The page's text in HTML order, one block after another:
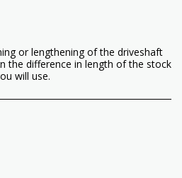
or lengthening of the driveshaft
the difference in length of the stock
will use.